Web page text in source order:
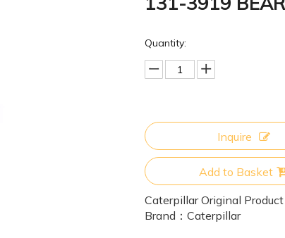
Quantity:
Inquire
Add to Basket
Caterpillar Original Product
Brand： Caterpillar